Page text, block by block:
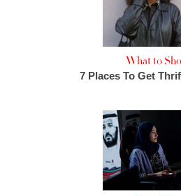
What to
7 Places To Get